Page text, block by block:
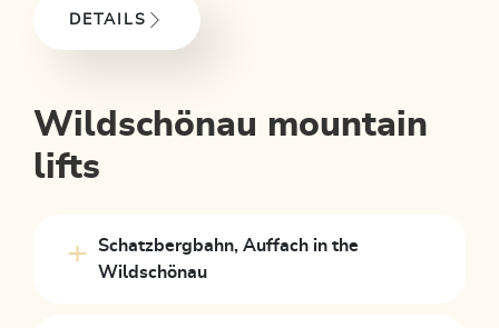
DETAILS
Wildschönau mountain
lifts
Schatzbergbahn, Auffach in the
Wildschönau